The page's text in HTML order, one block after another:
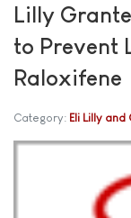
Lilly
to Prevent
Raloxifene
Category: Eli Lilly